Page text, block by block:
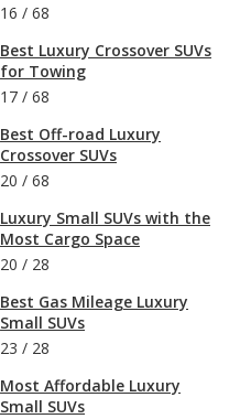
16 / 68
Best Luxury Crossover SUVs
for Towing
17 / 68
Best Off-road Luxury
Crossover SUVs
20 / 68
Luxury Small SUVs with the
Most Cargo Space
20 / 28
Best Gas Mileage Luxury
Small SUVs
23 / 28
Most Affordable Luxury
Small SUVs